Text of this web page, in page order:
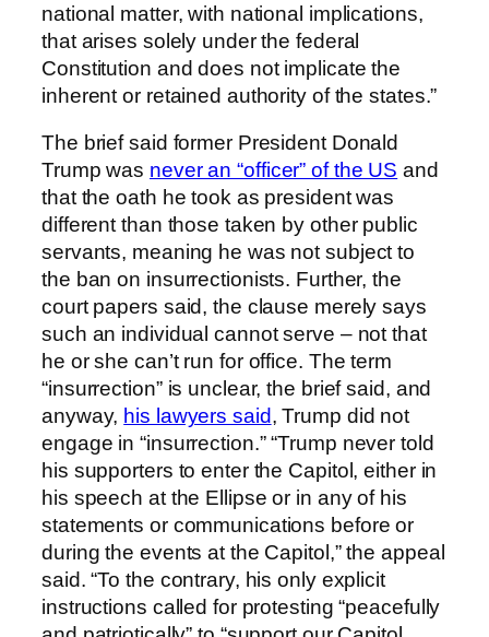
national matter, with national implications,
that arises solely under the federal
Constitution and does not implicate the
inherent or retained authority of the states.”
The brief said former President Donald
Trump was never an “officer” of the US and
that the oath he took as president was
different than those taken by other public
servants, meaning he was not subject to
the ban on insurrectionists. Further, the
court papers said, the clause merely says
such an individual cannot serve – not that
he or she can’t run for office. The term
“insurrection” is unclear, the brief said, and
anyway, his lawyers said, Trump did not
engage in “insurrection.” “Trump never told
his supporters to enter the Capitol, either in
his speech at the Ellipse or in any of his
statements or communications before or
during the events at the Capitol,” the appeal
said. “To the contrary, his only explicit
instructions called for protesting “peacefully